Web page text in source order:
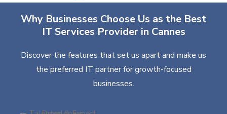
Why Businesses Choose Us as the Best
IT Services Provider in Cannes
Discover the features that set us apart and make us
the preferred IT partner for growth-focused
businesses.